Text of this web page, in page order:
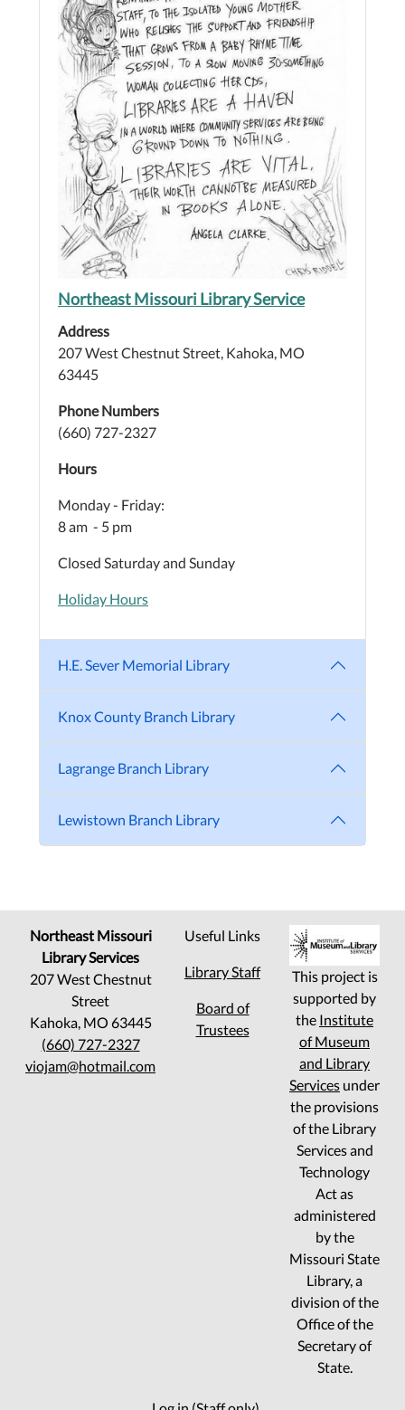
Northeast Missouri Library Service
Address
207 West Chestnut Street, Kahoka, MO
63445
Phone Numbers
(660) 727-2327
Hours
Monday - Friday:
8 am - 5 pm
Closed Saturday and Sunday
Holiday Hours
H.E. Sever Memorial Library
Knox County Branch Library
Lagrange Branch Library
Lewistown Branch Library
Northeast Missouri
Library Services
207 West Chestnut
Street
Kahoka, MO 63445
(660) 727-2327
viojam@hotmail.com
Useful Links
Library Staff
Board of
Trustees
This project is
supported by
the Institute
of Museum
and Library
Services under
the provisions
of the Library
Services and
Technology
Act as
administered
by the
Missouri State
Library, a
division of the
Office of the
Secretary of
State.